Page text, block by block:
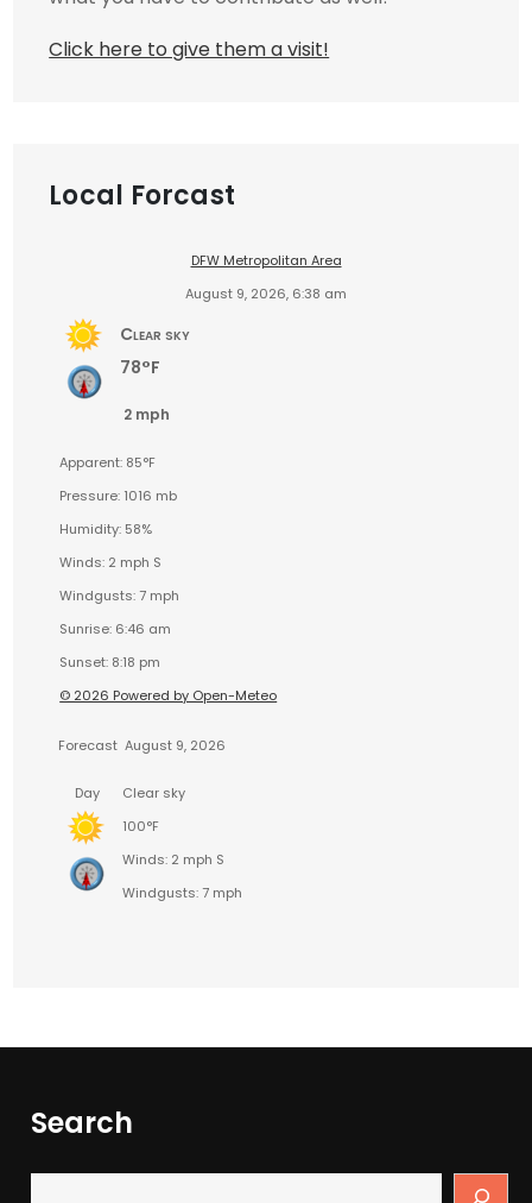
Click here to give them a visit!
Local Forcast
DFW Metropolitan Area
August 9, 2026, 6:38 am
Clear sky
78°F
2 mph
Apparent: 85°F
Pressure: 1016 mb
Humidity: 58%
Winds: 2 mph S
Windgusts: 7 mph
Sunrise: 6:46 am
Sunset: 8:18 pm
© 2026 Powered by Open-Meteo
Forecast August 9, 2026
Day
Clear sky
100°F
Winds: 2 mph S
Windgusts: 7 mph
Search